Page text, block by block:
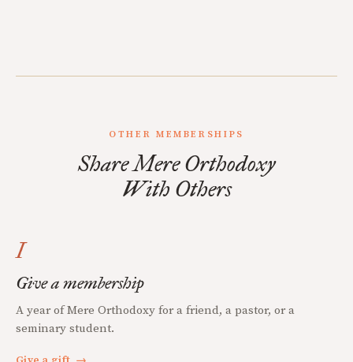
OTHER MEMBERSHIPS
Share Mere Orthodoxy
With Others
I
Give a membership
A year of Mere Orthodoxy for a friend, a pastor, or a
seminary student.